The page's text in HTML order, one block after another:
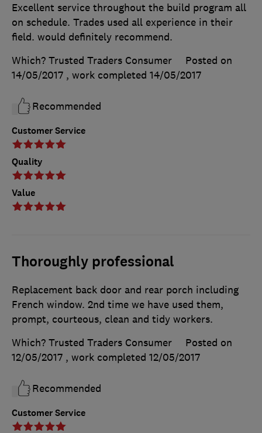
Customer Service
Quality
Value
Excellent service throughout the build program all
on schedule. Trades used all experience in their
field. would definitely recommend.
Which? Trusted Traders Consumer
Posted on
14/05/2017 , work completed 14/05/2017
Recommended
Thoroughly professional
Customer Service
Replacement back door and rear porch including
French window. 2nd time we have used them,
prompt, courteous, clean and tidy workers.
Which? Trusted Traders Consumer
Posted on
12/05/2017 , work completed 12/05/2017
Recommended